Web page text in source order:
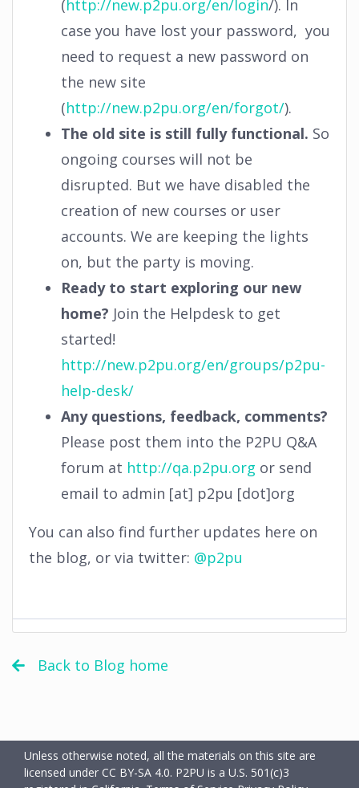
(http://new.p2pu.org/en/login/). In
case you have lost your password, you
need to request a new password on
the new site
(http://new.p2pu.org/en/forgot/).
The old site is still fully functional. So
ongoing courses will not be
disrupted. But we have disabled the
creation of new courses or user
accounts. We are keeping the lights
on, but the party is moving.
Ready to start exploring our new
home? Join the Helpdesk to get
started!
http://new.p2pu.org/en/groups/p2pu-
help-desk/
Any questions, feedback, comments?
Please post them into the P2PU Q&A
forum at http://qa.p2pu.org or send
email to admin [at] p2pu [dot]org
You can also find further updates here on
the blog, or via twitter: @p2pu
Back to Blog home
Unless otherwise noted, all the materials on this site are
licensed under CC BY-SA 4.0. P2PU is a U.S. 501(c)3